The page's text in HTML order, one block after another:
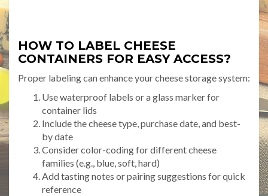
HOW TO LABEL CHEESE
CONTAINERS FOR EASY ACCESS?
Proper labeling can enhance your cheese storage system:
Use waterproof labels or a glass marker for
container lids
Include the cheese type, purchase date, and best-
by date
Consider color-coding for different cheese
families (e.g., blue, soft, hard)
Add tasting notes or pairing suggestions for quick
reference